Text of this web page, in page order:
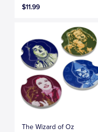
$11.99
The Wizard of Oz